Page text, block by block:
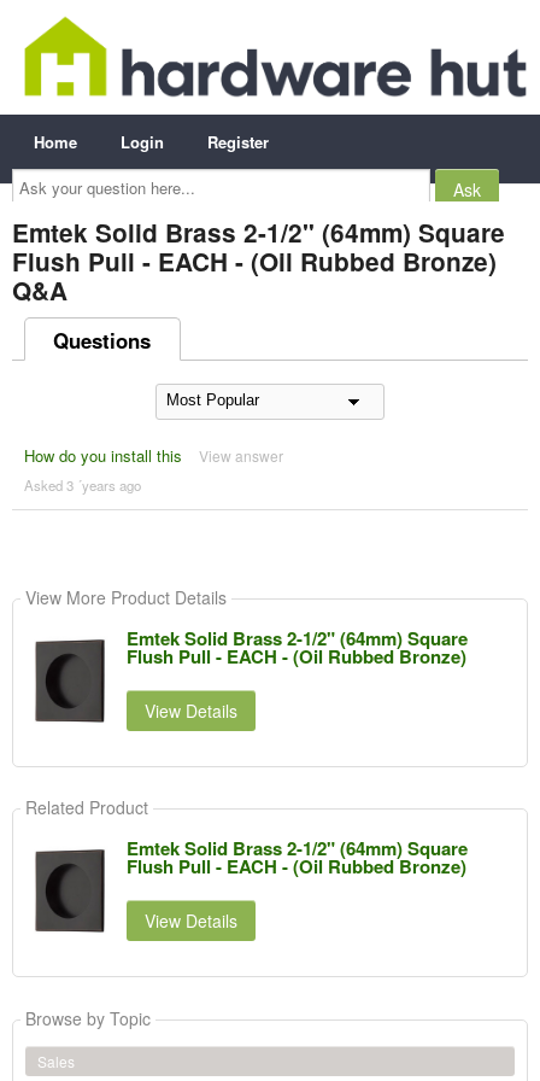
Ask
your
question
here...
Home Login Register
Emtek Solid Brass 2-1/2" (64mm) Square
Flush Pull - EACH - (Oil Rubbed Bronze)
Q&A
Questions
How do you install this View answer
Asked 3 ´years ago
View More Product Details
Emtek Solid Brass 2-1/2" (64mm) Square
Flush Pull - EACH - (Oil Rubbed Bronze)
View Details
Related Product
Emtek Solid Brass 2-1/2" (64mm) Square
Flush Pull - EACH - (Oil Rubbed Bronze)
View Details
Browse by Topic
Sales